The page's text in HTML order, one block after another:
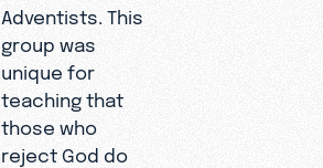
Adventists. This
group was
unique for
teaching that
those who
reject God do